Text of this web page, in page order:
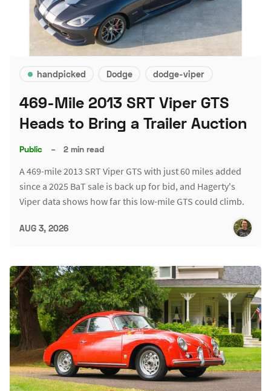
handpicked Dodge dodge-viper
469-Mile 2013 SRT Viper GTS
Heads to Bring a Trailer Auction
Public – 2 min read
A 469-mile 2013 SRT Viper GTS with just 60 miles added
since a 2025 BaT sale is back up for bid, and Hagerty's
Viper data shows how far this low-mile GTS could climb.
AUG 3, 2026